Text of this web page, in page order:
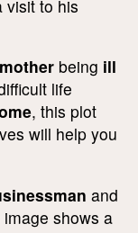
visit to his
mother being ill
life
, this plot
will help you
and
shows a